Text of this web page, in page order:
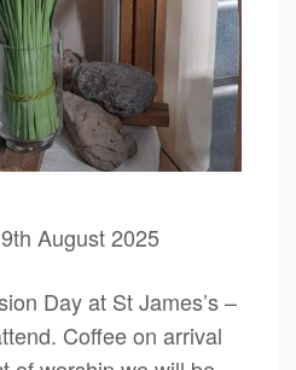
August 2025
Day at St James’s –
Coffee on arrival